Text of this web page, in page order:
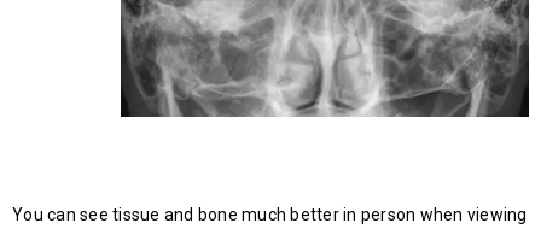
You can see tissue and bone much better in person when viewing